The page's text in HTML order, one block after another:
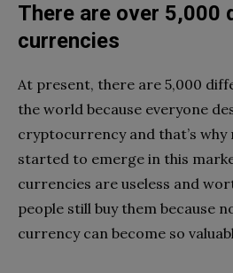
There are over 5,000
currencies
At present, there are 5,000
the world because everyone
cryptocurrency and that’s why
started to emerge in this
currencies are useless and
people still buy them because
currency can become so